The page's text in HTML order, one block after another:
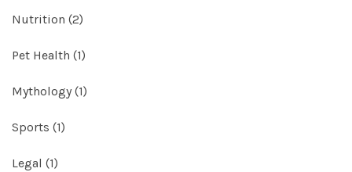
Nutrition (2)
Pet Health (1)
Mythology (1)
Sports (1)
Legal (1)